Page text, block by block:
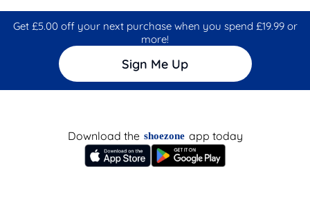
Get £5.00 off your next purchase when you spend £19.99 or
more!
Sign Me Up
Download the shoezone app today